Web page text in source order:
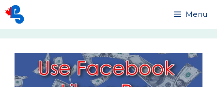
Skip
Menu